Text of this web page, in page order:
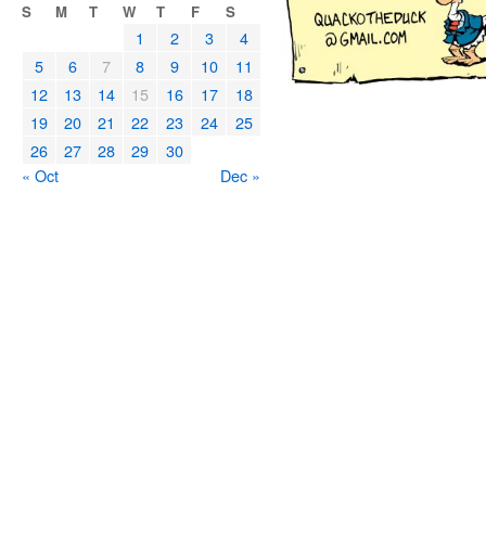
S M T W T F S
1 2 3
4
5
6 7 8 9 10
11
12
13 14 15 16 17
18
19
20 21 22 23 24
25
26
27 28 29
30
« Oct
Dec »